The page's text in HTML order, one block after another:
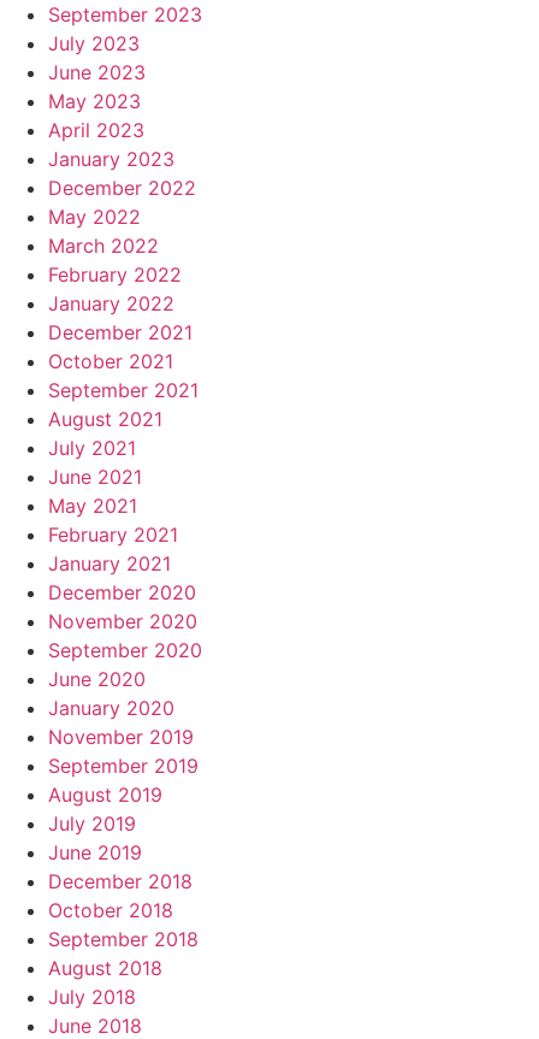
September 2023
July 2023
June 2023
May 2023
April 2023
January 2023
December 2022
May 2022
March 2022
February 2022
January 2022
December 2021
October 2021
September 2021
August 2021
July 2021
June 2021
May 2021
February 2021
January 2021
December 2020
November 2020
September 2020
June 2020
January 2020
November 2019
September 2019
August 2019
July 2019
June 2019
December 2018
October 2018
September 2018
August 2018
July 2018
June 2018